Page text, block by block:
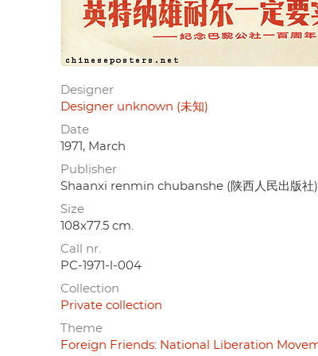
Designer
Designer unknown (未知)
Date
1971, March
Publisher
Shaanxi renmin chubanshe (陕西人民出版社)
Size
108x77.5 cm.
Call nr.
PC-1971-l-004
Collection
Private collection
Theme
Foreign Friends: National Liberation